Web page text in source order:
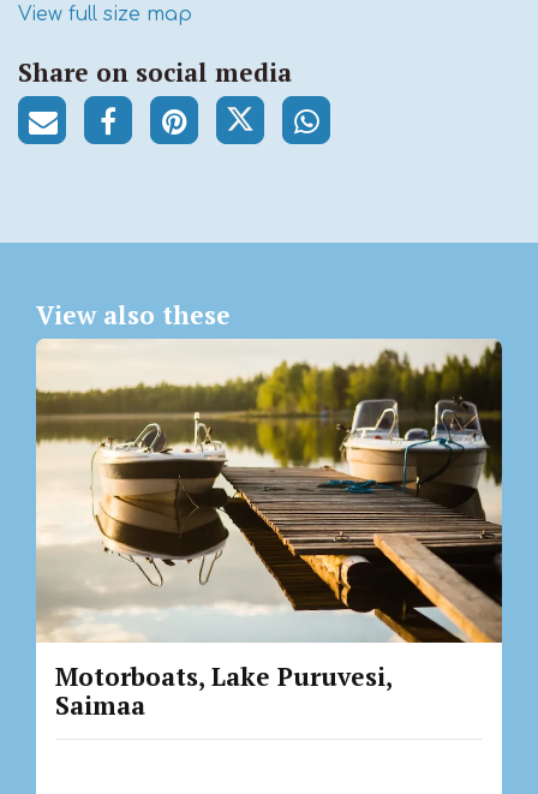
View full size map
Share on social media
View also these
Motorboats, Lake Puruvesi,
Saimaa